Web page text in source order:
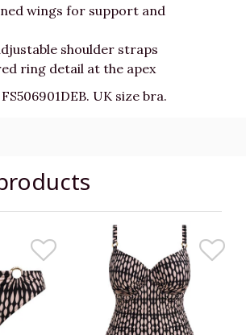
wings for support and
shoulder straps
ring detail at the apex
UK size bra.